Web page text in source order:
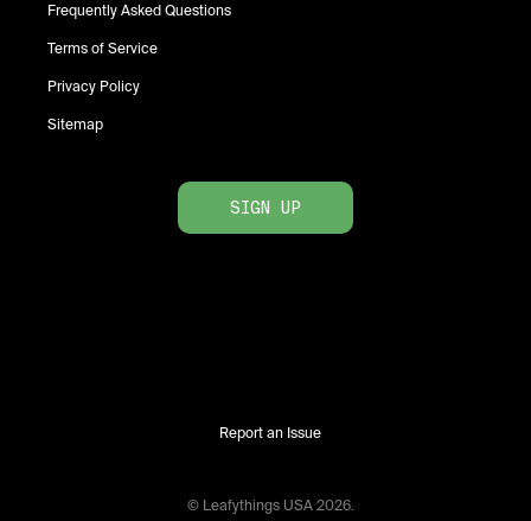
Frequently Asked Questions
Terms of Service
Privacy Policy
Sitemap
SIGN UP
Report an Issue
© Leafythings USA 2026.